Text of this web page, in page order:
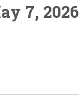
7, 2026